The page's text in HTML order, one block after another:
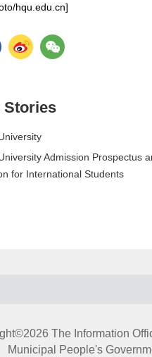
hqu.edu.cn]
Stories
Admission Prospectus
for International Students
2026 The Information
Municipal People's